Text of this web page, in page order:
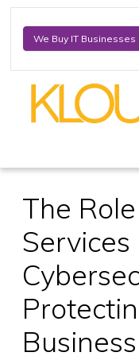
We Buy IT Businesses
The
Services
Business